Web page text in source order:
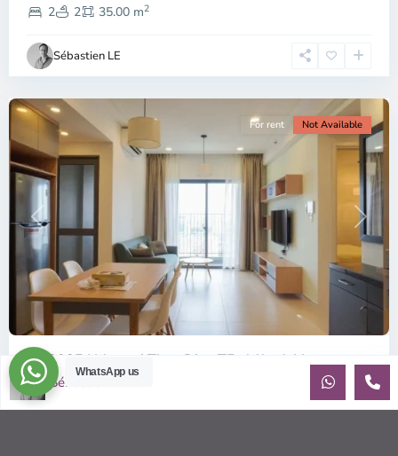
2
2 35.00 m2
Sébastien LE
2,
Chi
Minh
City
Previous Next
For rent Not Available
ID: 2085 | Masteri Thao Dien T5: Affordable ...
$540
Affordable 1-bedroom, 1-bathroom apartment for rent on the
WhatsApp us
Sébastien LE